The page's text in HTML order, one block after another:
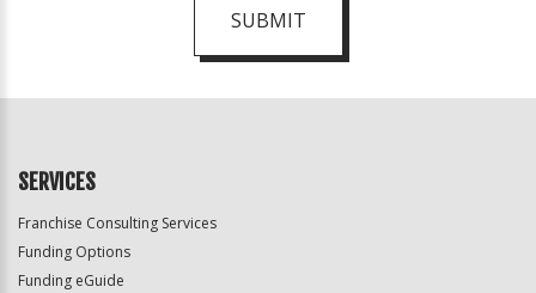
SUBMIT
Official
SERVICES
Franchise Consulting Services
Funding Options
Funding eGuide